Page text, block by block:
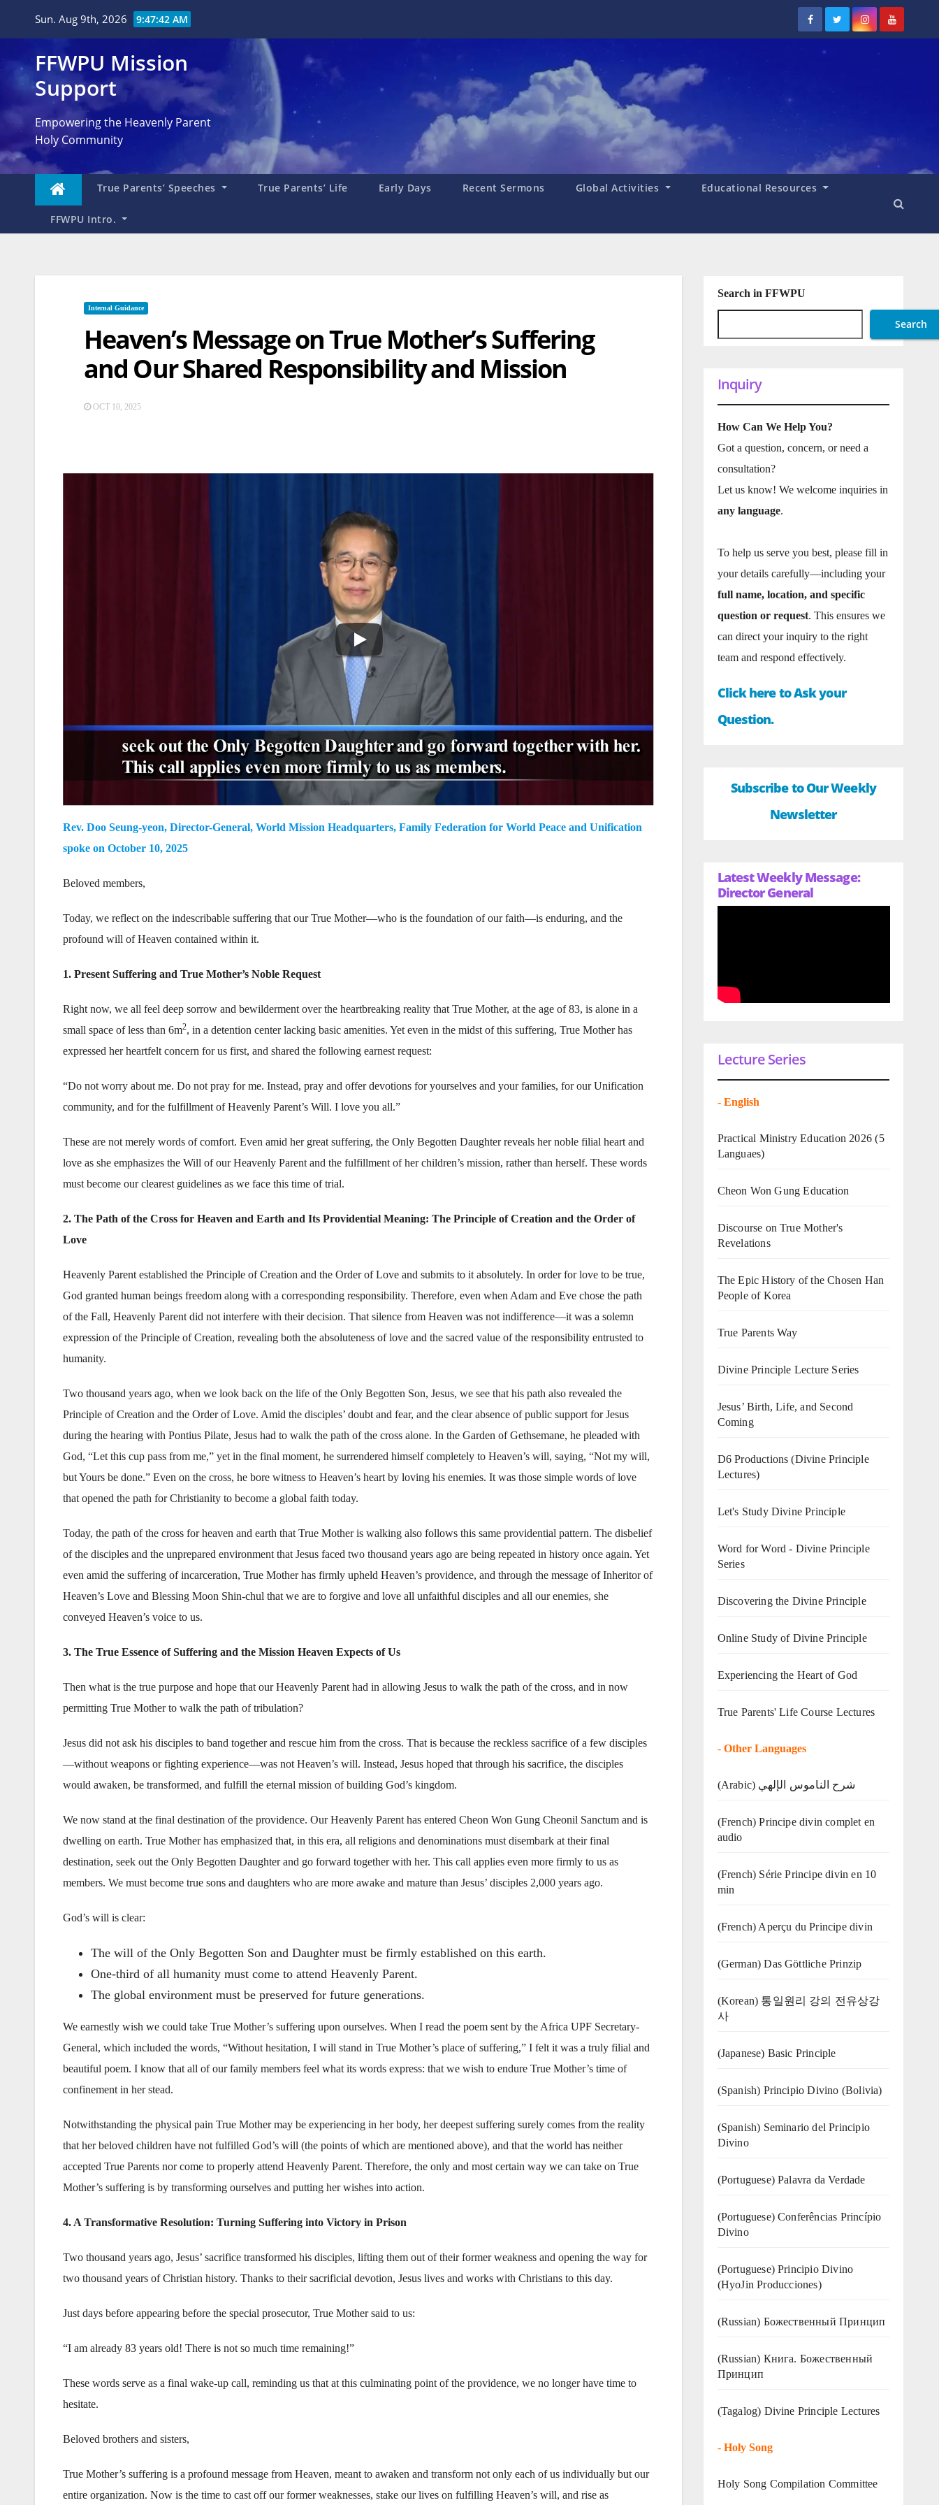
Sun. Aug 9th, 2026 9:47:43 AM
FFWPU Mission
Support
Empowering the Heavenly Parent
Holy Community
True Parents’ Speeches True Parents’ Life Early Days Recent Sermons Global Activities Educational Resources
FFWPU Intro.
Internal Guidance
Heaven’s Message on True Mother’s Suffering
and Our Shared Responsibility and Mission
OCT 10, 2025
Rev. Doo Seung-yeon, Director-General, World Mission Headquarters, Family Federation for World Peace and Unification
spoke on October 10, 2025
Beloved members,
Today, we reflect on the indescribable suffering that our True Mother—who is the foundation of our faith—is enduring, and the
profound will of Heaven contained within it.
1. Present Suffering and True Mother’s Noble Request
Right now, we all feel deep sorrow and bewilderment over the heartbreaking reality that True Mother, at the age of 83, is alone in a
small space of less than 6m2, in a detention center lacking basic amenities. Yet even in the midst of this suffering, True Mother has
expressed her heartfelt concern for us first, and shared the following earnest request:
“Do not worry about me. Do not pray for me. Instead, pray and offer devotions for yourselves and your families, for our Unification
community, and for the fulfillment of Heavenly Parent’s Will. I love you all.”
These are not merely words of comfort. Even amid her great suffering, the Only Begotten Daughter reveals her noble filial heart and
love as she emphasizes the Will of our Heavenly Parent and the fulfillment of her children’s mission, rather than herself. These words
must become our clearest guidelines as we face this time of trial.
2. The Path of the Cross for Heaven and Earth and Its Providential Meaning: The Principle of Creation and the Order of
Love
Heavenly Parent established the Principle of Creation and the Order of Love and submits to it absolutely. In order for love to be true,
God granted human beings freedom along with a corresponding responsibility. Therefore, even when Adam and Eve chose the path
of the Fall, Heavenly Parent did not interfere with their decision. That silence from Heaven was not indifference—it was a solemn
expression of the Principle of Creation, revealing both the absoluteness of love and the sacred value of the responsibility entrusted to
humanity.
Two thousand years ago, when we look back on the life of the Only Begotten Son, Jesus, we see that his path also revealed the
Principle of Creation and the Order of Love. Amid the disciples’ doubt and fear, and the clear absence of public support for Jesus
during the hearing with Pontius Pilate, Jesus had to walk the path of the cross alone. In the Garden of Gethsemane, he pleaded with
God, “Let this cup pass from me,” yet in the final moment, he surrendered himself completely to Heaven’s will, saying, “Not my will,
but Yours be done.” Even on the cross, he bore witness to Heaven’s heart by loving his enemies. It was those simple words of love
that opened the path for Christianity to become a global faith today.
Today, the path of the cross for heaven and earth that True Mother is walking also follows this same providential pattern. The disbelief
of the disciples and the unprepared environment that Jesus faced two thousand years ago are being repeated in history once again. Yet
even amid the suffering of incarceration, True Mother has firmly upheld Heaven’s providence, and through the message of Inheritor of
Heaven’s Love and Blessing Moon Shin-chul that we are to forgive and love all unfaithful disciples and all our enemies, she
conveyed Heaven’s voice to us.
3. The True Essence of Suffering and the Mission Heaven Expects of Us
Then what is the true purpose and hope that our Heavenly Parent had in allowing Jesus to walk the path of the cross, and in now
permitting True Mother to walk the path of tribulation?
Jesus did not ask his disciples to band together and rescue him from the cross. That is because the reckless sacrifice of a few disciples
—without weapons or fighting experience—was not Heaven’s will. Instead, Jesus hoped that through his sacrifice, the disciples
would awaken, be transformed, and fulfill the eternal mission of building God’s kingdom.
We now stand at the final destination of the providence. Our Heavenly Parent has entered Cheon Won Gung Cheonil Sanctum and is
dwelling on earth. True Mother has emphasized that, in this era, all religions and denominations must disembark at their final
destination, seek out the Only Begotten Daughter and go forward together with her. This call applies even more firmly to us as
members. We must become true sons and daughters who are more awake and mature than Jesus’ disciples 2,000 years ago.
God’s will is clear:
The will of the Only Begotten Son and Daughter must be firmly established on this earth.
One-third of all humanity must come to attend Heavenly Parent.
The global environment must be preserved for future generations.
We earnestly wish we could take True Mother’s suffering upon ourselves. When I read the poem sent by the Africa UPF Secretary-
General, which included the words, “Without hesitation, I will stand in True Mother’s place of suffering,” I felt it was a truly filial and
beautiful poem. I know that all of our family members feel what its words express: that we wish to endure True Mother’s time of
confinement in her stead.
Notwithstanding the physical pain True Mother may be experiencing in her body, her deepest suffering surely comes from the reality
that her beloved children have not fulfilled God’s will (the points of which are mentioned above), and that the world has neither
accepted True Parents nor come to properly attend Heavenly Parent. Therefore, the only and most certain way we can take on True
Mother’s suffering is by transforming ourselves and putting her wishes into action.
4. A Transformative Resolution: Turning Suffering into Victory in Prison
Two thousand years ago, Jesus’ sacrifice transformed his disciples, lifting them out of their former weakness and opening the way for
two thousand years of Christian history. Thanks to their sacrificial devotion, Jesus lives and works with Christians to this day.
Just days before appearing before the special prosecutor, True Mother said to us:
“I am already 83 years old! There is not so much time remaining!”
These words serve as a final wake-up call, reminding us that at this culminating point of the providence, we no longer have time to
hesitate.
Beloved brothers and sisters,
True Mother’s suffering is a profound message from Heaven, meant to awaken and transform not only each of us individually but our
entire organization. Now is the time to cast off our former weaknesses, stake our lives on fulfilling Heaven’s will, and rise as
Search in FFWPU
Search
Inquiry
How Can We Help You?
Got a question, concern, or need a
consultation?
Let us know! We welcome inquiries in
any language.
To help us serve you best, please fill in
your details carefully—including your
full name, location, and specific
question or request. This ensures we
can direct your inquiry to the right
team and respond effectively.
Click here to Ask your
Question.
Subscribe to Our Weekly
Newsletter
Latest Weekly Message:
Director General
Lecture Series
- English
Practical Ministry Education 2026 (5
Languaes)
Cheon Won Gung Education
Discourse on True Mother's
Revelations
The Epic History of the Chosen Han
People of Korea
True Parents Way
Divine Principle Lecture Series
Jesus’ Birth, Life, and Second
Coming
D6 Productions (Divine Principle
Lectures)
Let's Study Divine Principle
Word for Word - Divine Principle
Series
Discovering the Divine Principle
Online Study of Divine Principle
Experiencing the Heart of God
True Parents' Life Course Lectures
- Other Languages
(Arabic) شرح الناموس الإلهي
(French) Principe divin complet en
audio
(French) Série Principe divin en 10
min
(French) Aperçu du Principe divin
(German) Das Göttliche Prinzip
(Korean) 통일원리 강의 전유상강
사
(Japanese) Basic Principle
(Spanish) Principio Divino (Bolivia)
(Spanish) Seminario del Principio
Divino
(‍‍Portuguese) Palavra da Verdade
(Portuguese) Conferências Princípio
Divino
(Portuguese) Principio Divino
(HyoJin Producciones)
(Russian) Божественный Принцип
(Russian) Книга. Божественный
Принцип
(Tagalog) Divine Principle Lectures
- Holy Song
Holy Song Compilation Committee